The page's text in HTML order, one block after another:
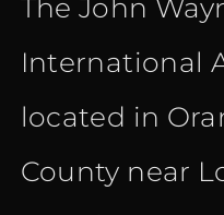
The John
International
located in
County near